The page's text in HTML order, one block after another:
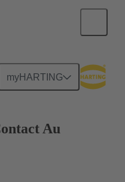
myHARTING
Au